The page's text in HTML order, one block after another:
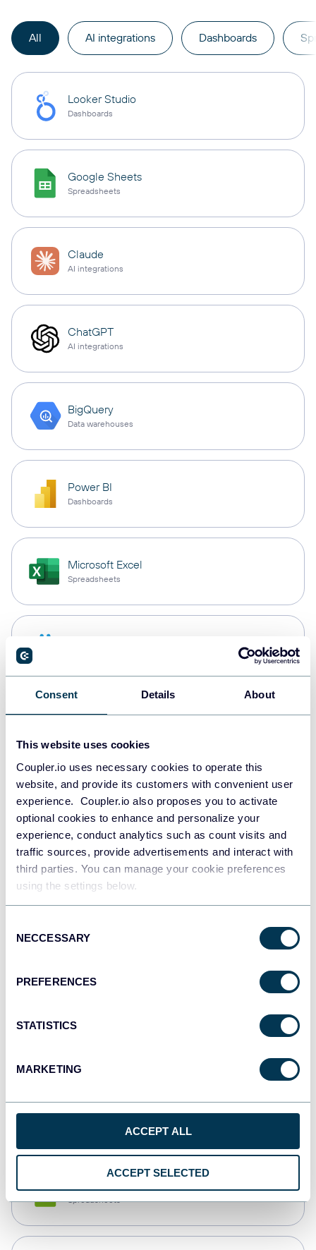
Consent Details About
This website uses cookies
Coupler.io uses necessary cookies to operate this
website, and provide its customers with convenient user
experience. Coupler.io also proposes you to activate
optional cookies to enhance and personalize your
experience, conduct analytics such as count visits and
traffic sources, provide advertisements and interact with
third parties. You can manage your cookie preferences
using the settings below.
Selection
NECCESSARY
PREFERENCES
STATISTICS
MARKETING
ACCEPT ALL
ACCEPT SELECTED
All AI integrations Dashboards
Looker Studio
Dashboards
Google Sheets
Spreadsheets
Claude
AI integrations
ChatGPT
AI integrations
BigQuery
Data warehouses
Power BI
Dashboards
Microsoft Excel
Spreadsheets
PostgreSQL
Redshift
JSON
API
Qlik
monday.com
Spreadsheets